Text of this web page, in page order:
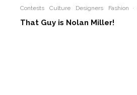
Contests Culture Designers Fashion ·
That Guy is Nolan Miller!